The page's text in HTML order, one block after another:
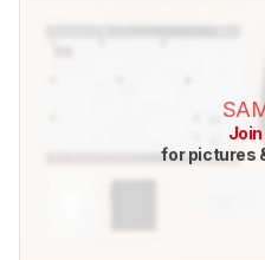
for pictures